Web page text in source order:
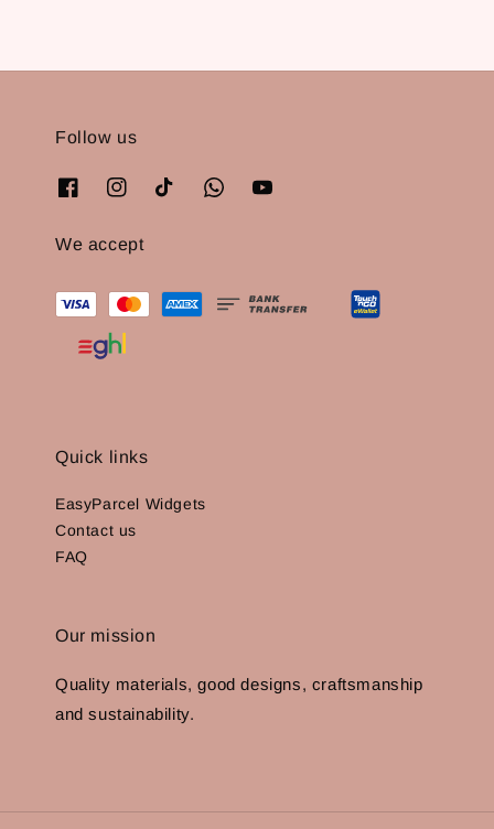
Follow us
We accept
Quick links
EasyParcel Widgets
Contact us
FAQ
Our mission
Quality materials, good designs, craftsmanship
and sustainability.